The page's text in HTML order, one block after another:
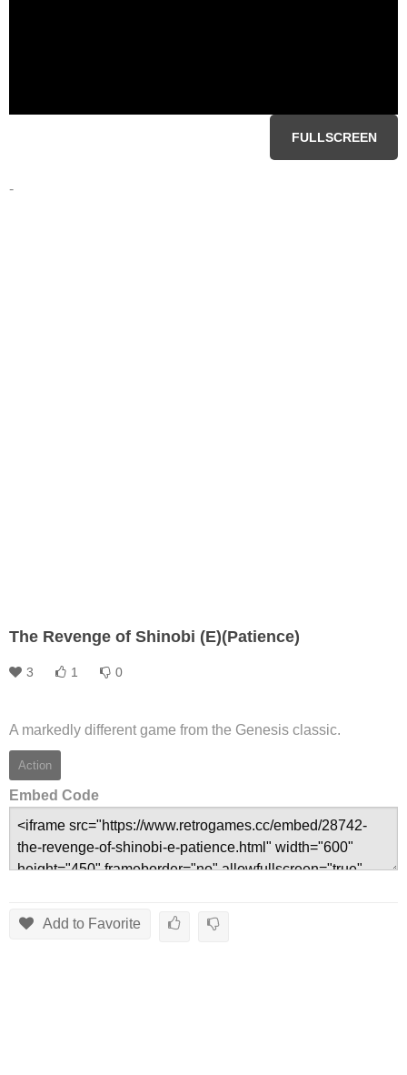
FULLSCREEN
-
The Revenge of Shinobi (E)(Patience)
3 1 0
A markedly different game from the Genesis classic.
Action
Embed Code
Add to Favorite